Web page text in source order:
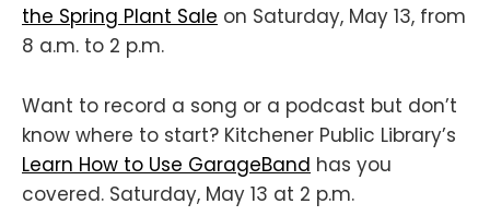
the Spring Plant Sale on Saturday, May 13, from
8 a.m. to 2 p.m.
Want to record a song or a podcast but don’t
know where to start? Kitchener Public Library’s
Learn How to Use GarageBand has you
covered. Saturday, May 13 at 2 p.m.